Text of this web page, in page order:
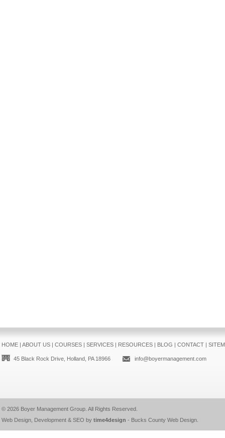
HOME| ABOUT US| COURSES| SERVICES| RESOURCES| BLOG | CONTACT|
45 Black Rock Drive, Holland, PA 18966 info@boyermanagement.com
© 2026 Boyer Management Group. All Rights Reserved.
Web Design, Development & SEO by time4design - Bucks County Web Design.